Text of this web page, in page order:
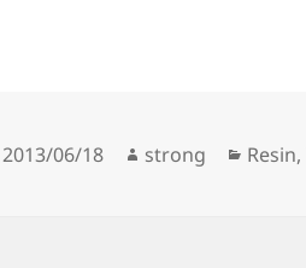
Posted
2013/06/18 Author
strong Resin,